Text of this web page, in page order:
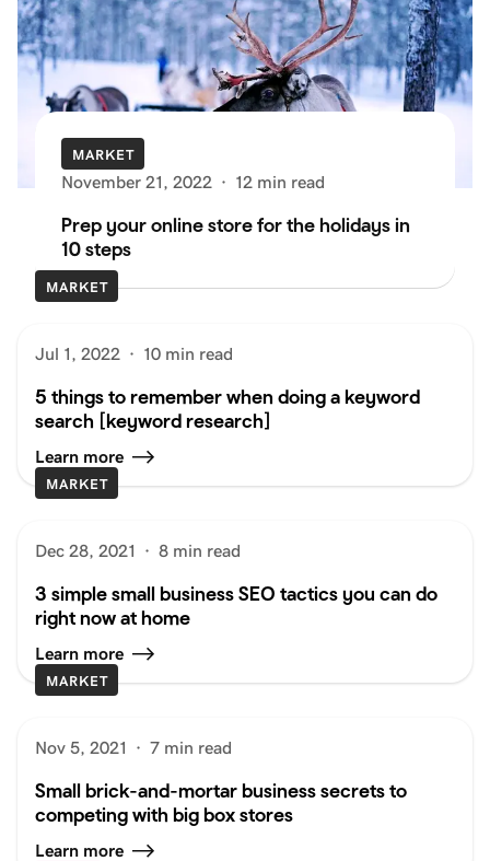
MARKET
November 21, 2022 · 12 min read
Prep your online store for the holidays in
10 steps
MARKET
Jul 1, 2022 · 10 min read
5 things to remember when doing a keyword
search [keyword research]
Learn more
MARKET
Dec 28, 2021 · 8 min read
3 simple small business SEO tactics you can do
right now at home
Learn more
MARKET
Nov 5, 2021 · 7 min read
Small brick-and-mortar business secrets to
competing with big box stores
Learn more